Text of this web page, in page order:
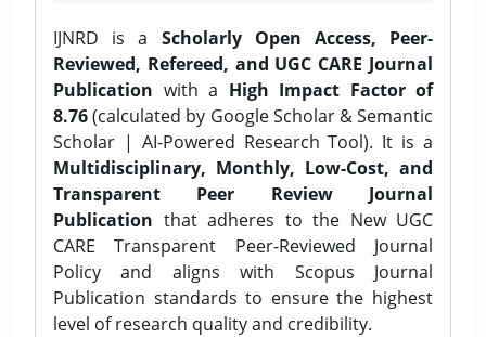
IJNRD is a Scholarly Open Access, Peer-
Reviewed, Refereed, and UGC CARE Journal
Publication with a High Impact Factor of
8.76(calculated by Google Scholar & Semantic
Scholar | AI-Powered Research Tool). It is a
Multidisciplinary, Monthly, Low-Cost, and
Transparent Peer Review Journal
Publication that adheres to the New UGC
CARE Transparent Peer-Reviewed Journal
Policy and aligns with Scopus Journal
Publication standards to ensure the highest
level of research quality and credibility.